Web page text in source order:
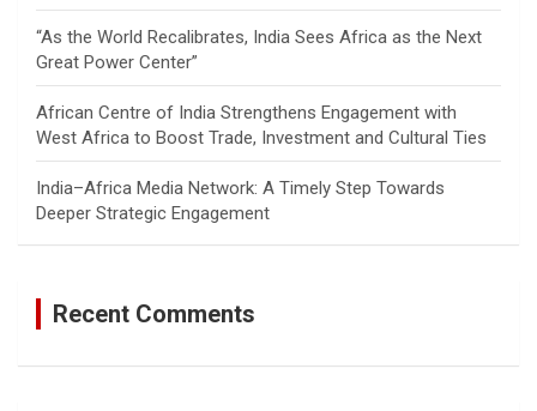
“As the World Recalibrates, India Sees Africa as the Next
Great Power Center”
African Centre of India Strengthens Engagement with
West Africa to Boost Trade, Investment and Cultural Ties
India–Africa Media Network: A Timely Step Towards
Deeper Strategic Engagement
Recent Comments